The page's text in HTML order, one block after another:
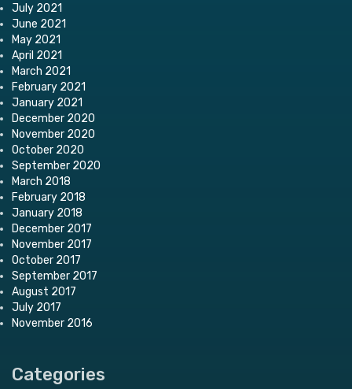
July 2021
June 2021
May 2021
April 2021
March 2021
February 2021
January 2021
December 2020
November 2020
October 2020
September 2020
March 2018
February 2018
January 2018
December 2017
November 2017
October 2017
September 2017
August 2017
July 2017
November 2016
Categories